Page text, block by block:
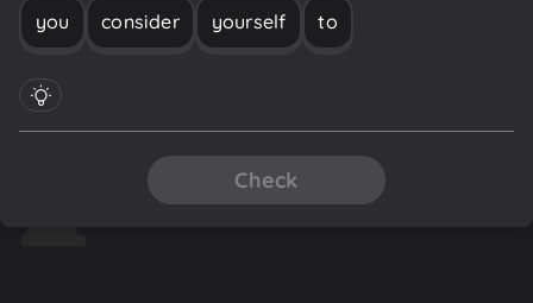
you consider yourself to
Check